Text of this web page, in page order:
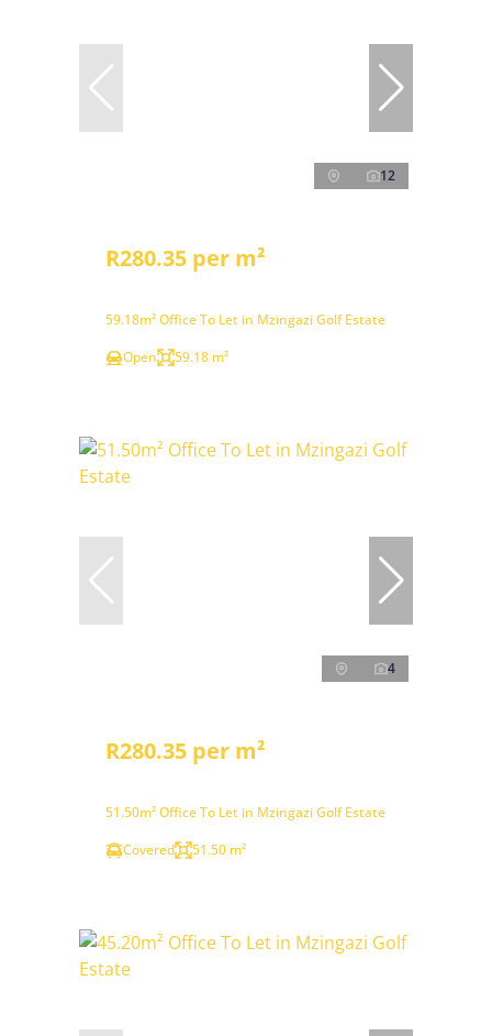
12
R280.35 per m²
59.18m² Office To Let in Mzingazi Golf Estate
Open
59.18 m²
4
R280.35 per m²
51.50m² Office To Let in Mzingazi Golf Estate
Covered
51.50 m²